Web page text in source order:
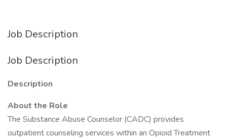
Job Description
Job Description
Description
About the Role
The Substance Abuse Counselor (CADC) provides
outpatient counseling services within an Opioid Treatment